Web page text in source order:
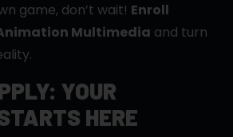
game, don’t wait! Enroll
Multimedia and turn
YOUR
HERE